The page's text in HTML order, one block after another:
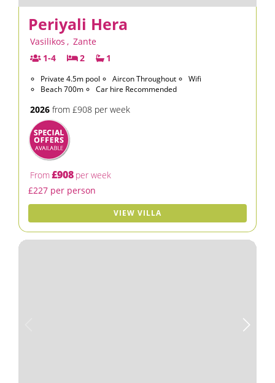
Periyali Hera
Vasilikos , Zante
1-4
2 1
Private 4.5m pool Aircon Throughout
Wifi
Beach 700m
Car hire Recommended
2026 from £908 per week
From£908 per week
£227 per person
VIEW VILLA